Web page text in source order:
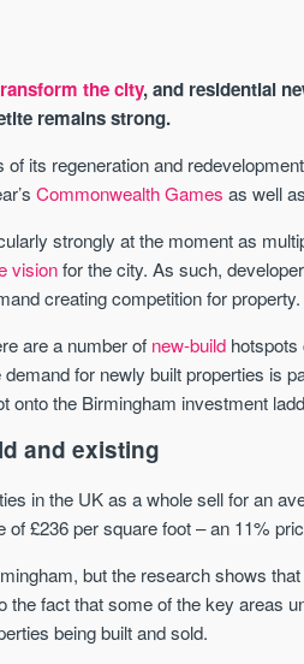
the city, and residential
remains strong.
its regeneration and
Commonwealth Games as well
strongly at the moment as
visionfor the city. As such,
creating competition for property.
are a number of new-build hotspots
for newly built properties is
onto the Birmingham investment
and existing
in the UK as a whole sell for an
£236 per square foot – an 11%
but the research shows
fact that some of the key areas
being built and sold.
SHELDON - SOLIHULL,
City-style apartments located directly
Birmingham's largest park
Price
FROM £193,000